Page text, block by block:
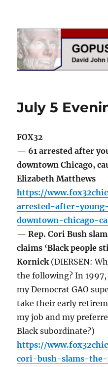
GOPUSA
July 5
FOX32
— 61 arrested after
downtown Chicago,
Elizabeth Matthews
https://
arrested-after-
downtown-chicago-
— Rep. Cori Bush
claims ‘Black people
Kornick (DIERSEN:
the following? In
my Democrat GAO
take their early
my job and my
Black subordinate?)
https://
cori-bush-slams-